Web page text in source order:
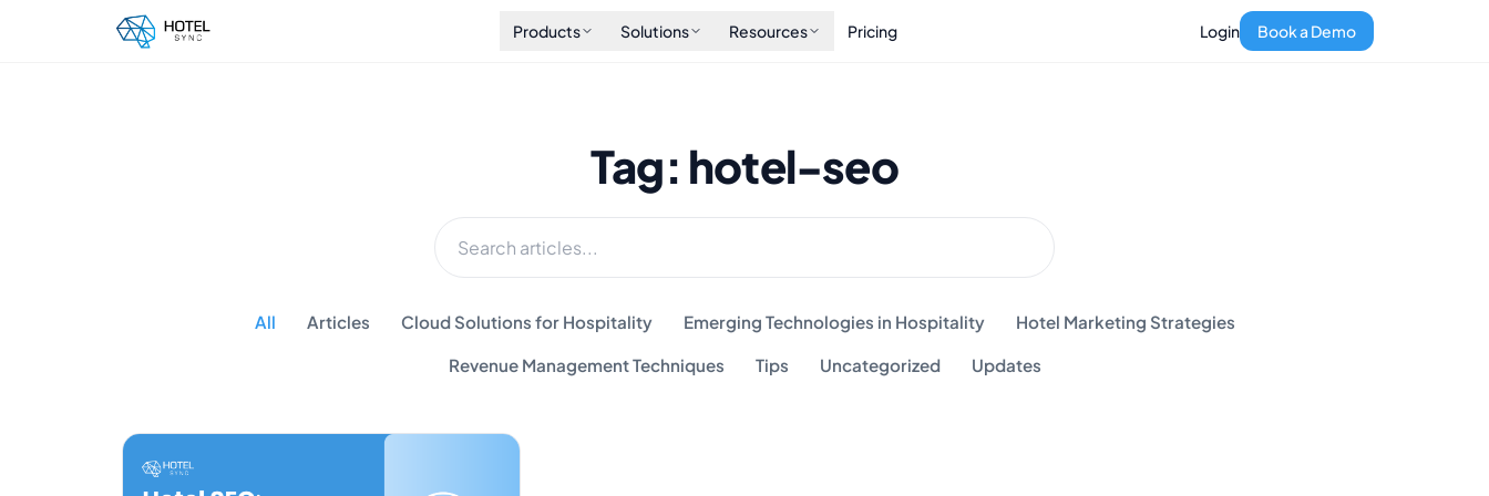
Products Solutions Resources Pricing Login Book a Demo
Tag: hotel-seo
All Articles Cloud Solutions for Hospitality Emerging Technologies in Hospitality Hotel Marketing Strategies
Revenue Management Techniques Tips Uncategorized Updates